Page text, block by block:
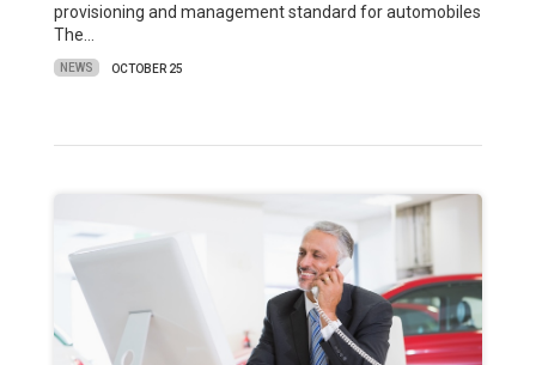
provisioning and management standard for automobiles
The…
NEWS OCTOBER 25